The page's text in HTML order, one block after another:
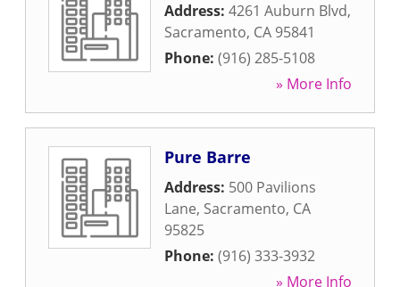
Address: 4261 Auburn Blvd,
Sacramento, CA 95841
Phone: (916) 285-5108
» More Info
Pure Barre
Address: 500 Pavilions
Lane, Sacramento, CA
95825
Phone: (916) 333-3932
» More Info